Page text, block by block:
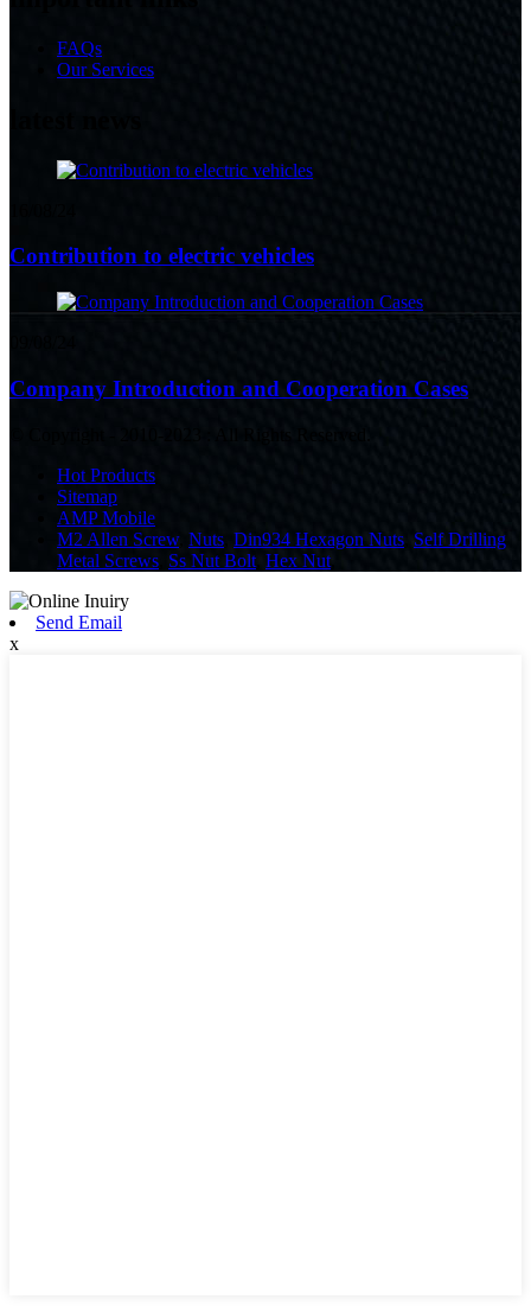
FAQs
Our Services
Contribution to electric vehicles
Company Introduction and Cooperation Cases
Hot Products
Sitemap
AMP Mobile
M2 Allen Screw, Nuts Din934 Hexagon Nuts Self Drilling
Metal Screws Ss Nut Bolt Hex Nut
Send Email
x